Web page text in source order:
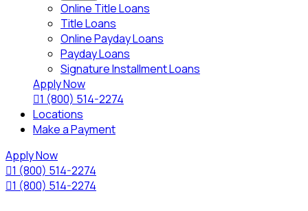
Online Title Loans
Title Loans
Online Payday Loans
Payday Loans
Signature Installment Loans
Apply Now
1 (800) 514-2274
Locations
Make a Payment
Apply Now
1 (800) 514-2274
1 (800) 514-2274